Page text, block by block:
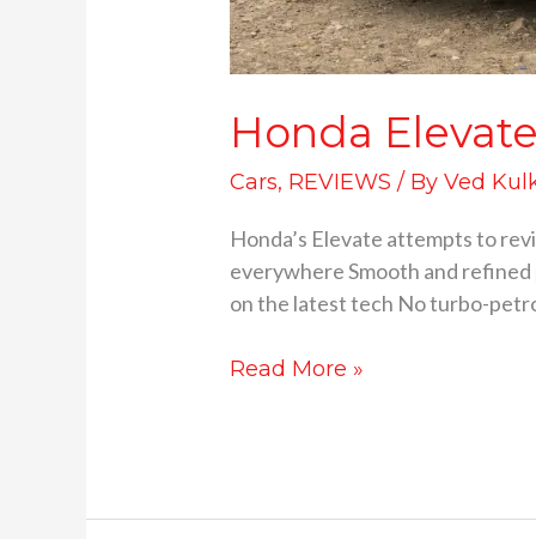
Honda
Cars, REVIEWS / ByVed
Honda’s Elevate attempts to
everywhere Smooth and
on the latest tech No turbo-
Read More »